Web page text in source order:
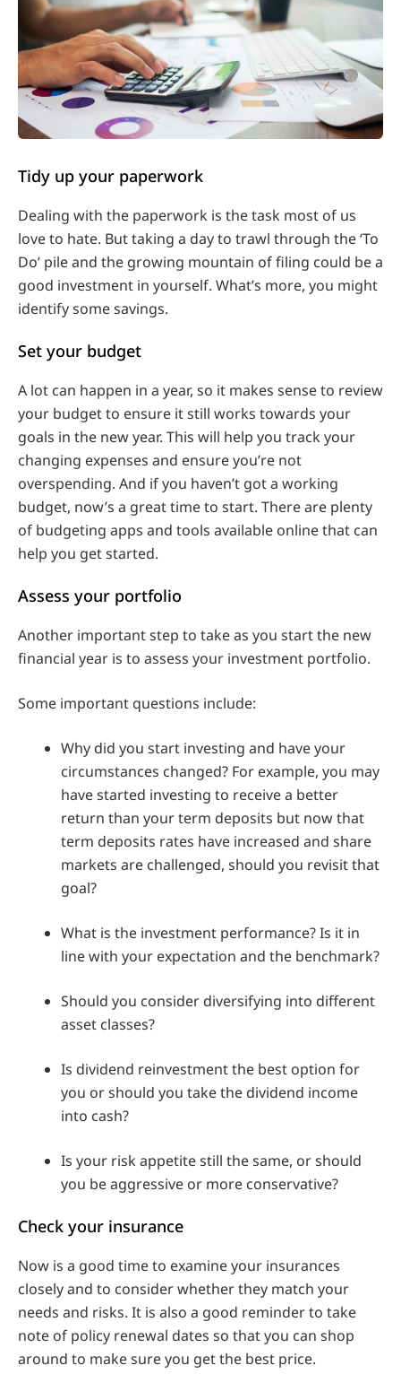
Tidy up your paperwork
Dealing with the paperwork is the task most of us
love to hate. But taking a day to trawl through the ‘To
Do’ pile and the growing mountain of filing could be a
good investment in yourself. What’s more, you might
identify some savings.
Set your budget
A lot can happen in a year, so it makes sense to review
your budget to ensure it still works towards your
goals in the new year. This will help you track your
changing expenses and ensure you’re not
overspending. And if you haven’t got a working
budget, now’s a great time to start. There are plenty
of budgeting apps and tools available online that can
help you get started.
Assess your portfolio
Another important step to take as you start the new
financial year is to assess your investment portfolio.
Some important questions include:
Why did you start investing and have your
circumstances changed? For example, you may
have started investing to receive a better
return than your term deposits but now that
term deposits rates have increased and share
markets are challenged, should you revisit that
goal?
What is the investment performance? Is it in
line with your expectation and the benchmark?
Should you consider diversifying into different
asset classes?
Is dividend reinvestment the best option for
you or should you take the dividend income
into cash?
Is your risk appetite still the same, or should
you be aggressive or more conservative?
Check your insurance
Now is a good time to examine your insurances
closely and to consider whether they match your
needs and risks. It is also a good reminder to take
note of policy renewal dates so that you can shop
around to make sure you get the best price.